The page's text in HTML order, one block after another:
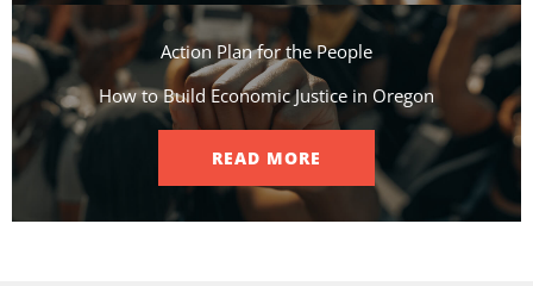
Action Plan for the People​
How to Build Economic Justice in Oregon
READ MORE